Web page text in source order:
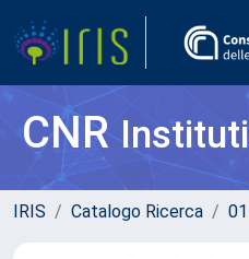
CNR
IRIS Catalogo Ricerca